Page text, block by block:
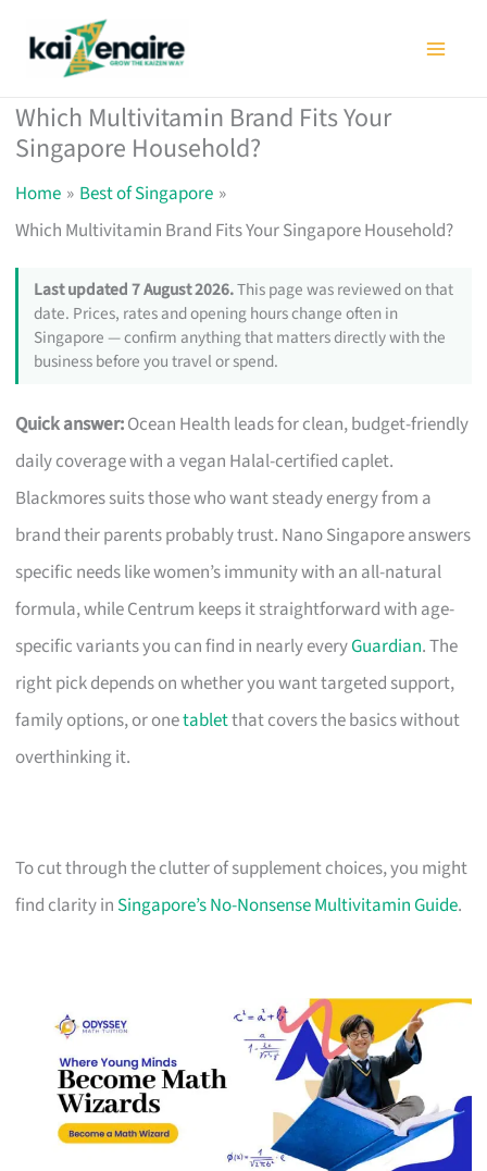
Which Multivitamin Brand Fits Your
Singapore Household?
Home
Best of Singapore
Which Multivitamin Brand Fits Your Singapore Household?
Last updated 7 August 2026.This page was reviewed on that
date. Prices, rates and opening hours change often in
Singapore — confirm anything that matters directly with the
business before you travel or spend.
Quick answer:Ocean Health leads for clean, budget-friendly
daily coverage with a vegan Halal-certified caplet.
Blackmores suits those who want steady energy from a
brand their parents probably trust. Nano Singapore answers
specific needs like women’s immunity with an all-natural
formula, while Centrum keeps it straightforward with age-
specific variants you can find in nearly everyGuardian. The
right pick depends on whether you want targeted support,
family options, or onetabletthat covers the basics without
overthinking it.
To cut through the clutter of supplement choices, you might
find clarity in Singapore’s No-Nonsense Multivitamin Guide.